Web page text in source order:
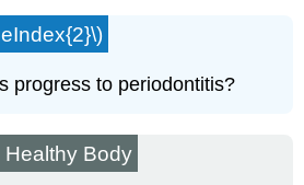
progress to periodontitis?
Healthy Body